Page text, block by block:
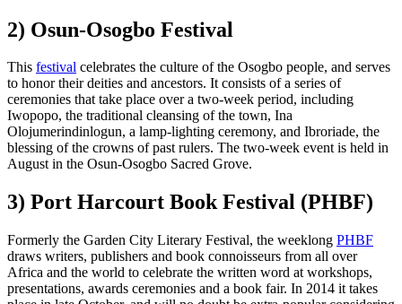
2) Osun-Osogbo Festival
This festival celebrates the culture of the Osogbo people, and serves
to honor their deities and ancestors. It consists of a series of
ceremonies that take place over a two-week period, including
Iwopopo, the traditional cleansing of the town, Ina
Olojumerindinlogun, a lamp-lighting ceremony, and Ibroriade, the
blessing of the crowns of past rulers. The two-week event is held in
August in the Osun-Osogbo Sacred Grove.
3) Port Harcourt Book Festival (PHBF)
Formerly the Garden City Literary Festival, the weeklong PHBF
draws writers, publishers and book connoisseurs from all over
Africa and the world to celebrate the written word at workshops,
presentations, awards ceremonies and a book fair. In 2014 it takes